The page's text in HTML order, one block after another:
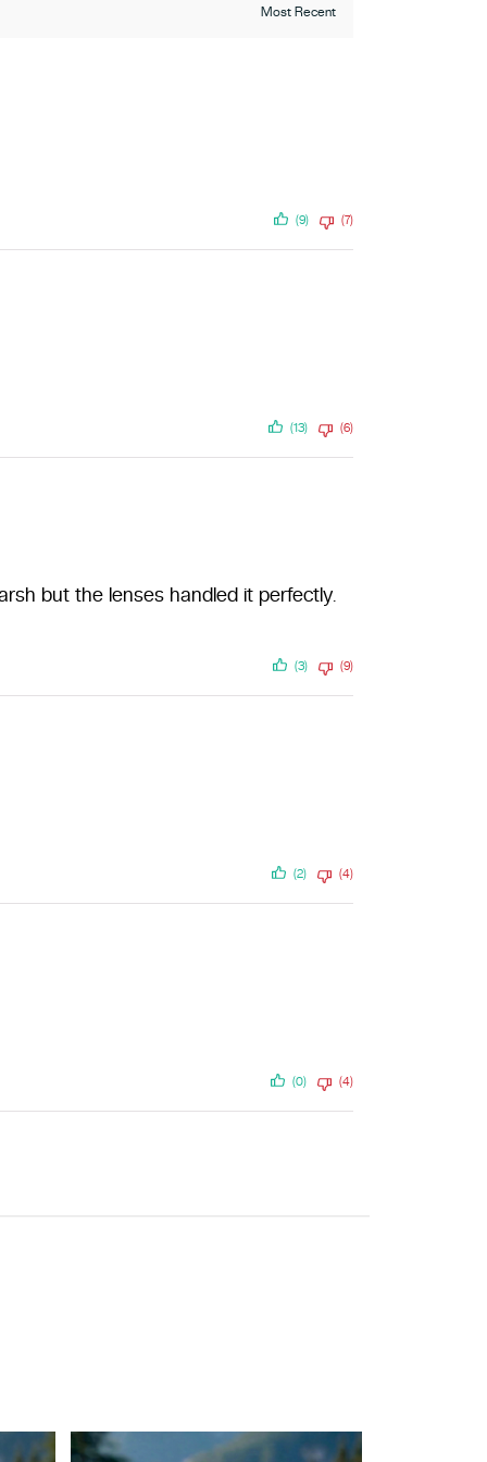
(9) (7)
(13) (6)
but the lenses handled it perfectly.
(3) (9)
(2) (4)
(0) (4)